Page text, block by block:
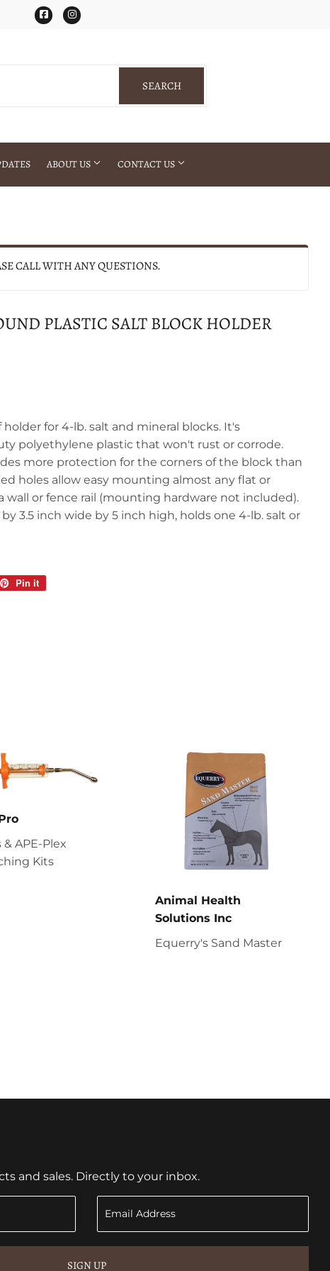
FacebookInstagram
SEARCHSEARCH
ABOUT US CONTACT US
CALL WITH ANY QUESTIONS.
PLASTIC SALT BLOCK HOLDER
holder for 4-lb. salt and mineral blocks. It's
polyethylene plastic that won't rust or corrode.
more protection for the corners of the block than
holes allow easy mounting almost any flat or
wall or fence rail (mounting hardware not included).
3.5 inch wide by 5 inch high, holds one 4-lb. salt or
Pin it
& APE-Plex
Kits
Animal Health
Solutions Inc
Equerry's Sand Master
and sales. Directly to your inbox.
SIGN UP